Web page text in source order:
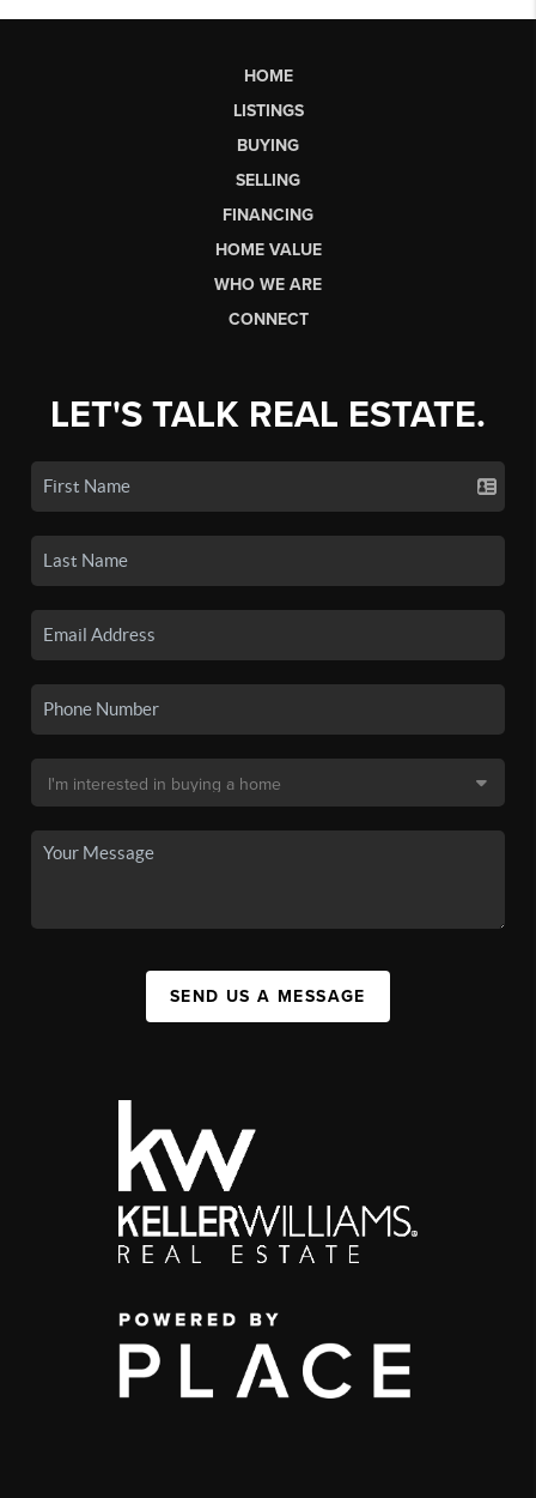
HOME
LISTINGS
BUYING
SELLING
FINANCING
HOME VALUE
WHO WE ARE
CONNECT
LET'S TALK REAL ESTATE.
SEND US A MESSAGE